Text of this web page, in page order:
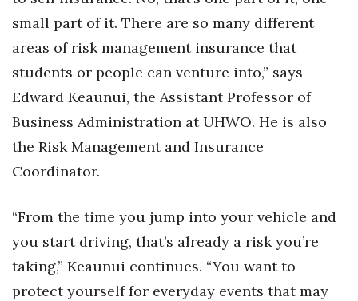
small part of it. There are so many different
areas of risk management insurance that
students or people can venture into,” says
Edward Keaunui, the Assistant Professor of
Business Administration at UHWO. He is also
the Risk Management and Insurance
Coordinator.
“From the time you jump into your vehicle and
you start driving, that’s already a risk you’re
taking,” Keaunui continues. “You want to
protect yourself for everyday events that may